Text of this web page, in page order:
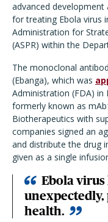
advanced
for treating Ebola virus
Administration for
(ASPR) within the
The monoclonal
(Ebanga), which was
Administration (FDA) in
formerly known as
Biotherapeutics with
companies signed an
and distribute the drug
given as a single
Ebola
unexpectedly,
health.